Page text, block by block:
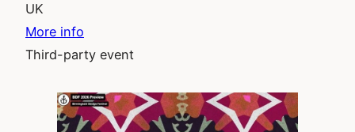
UK
More info
Third-party event